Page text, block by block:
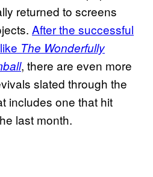
returned to screens
After the successful
The Wonderfully
, there are even more
slated through the
includes one that hit
last month.